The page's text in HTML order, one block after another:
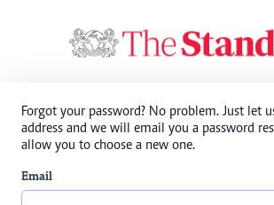
Forgot your password? No problem. Just let
address and we will email you a password
allow you to choose a new one.
Email